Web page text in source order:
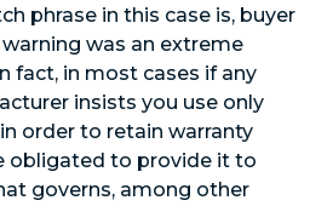
phrase in this case is, buyer
was an extreme
fact, in most cases if any
insists you use only
order to retain warranty
obligated to provide it to
governs, among other